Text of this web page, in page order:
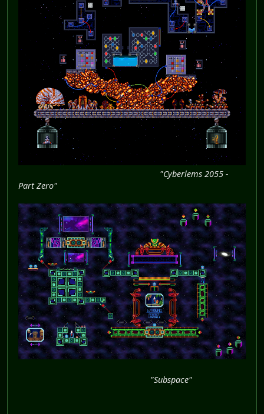
"Cyberlems 2055 -
Part Zero"
"Subspace"